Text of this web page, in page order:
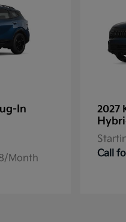
In
Month
2027
Call